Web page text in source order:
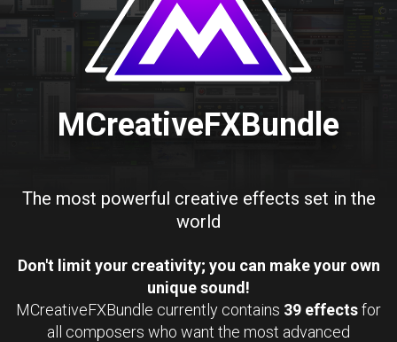
MCreativeFXBundle
The most powerful creative effects set in the
world
Don't limit your creativity; you can make your own
unique sound!
MCreativeFXBundle currently contains 39 effectsfor
all composers who want the most advanced